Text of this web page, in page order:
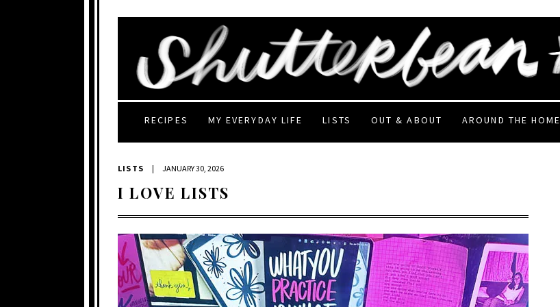
RECIPES MY EVERYDAY LIFE LISTS OUT & ABOUT AROUND THE HOME
LISTS | JANUARY 30, 2026
I LOVE LISTS